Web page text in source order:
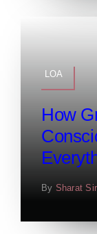
LOA
How
By Sharat Sir